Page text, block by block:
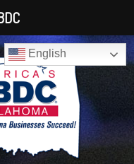
English